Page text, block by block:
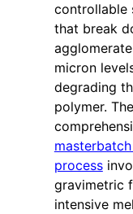
controllable
that break
micron
degrading
polymer. The
process
gravimetric
intensive